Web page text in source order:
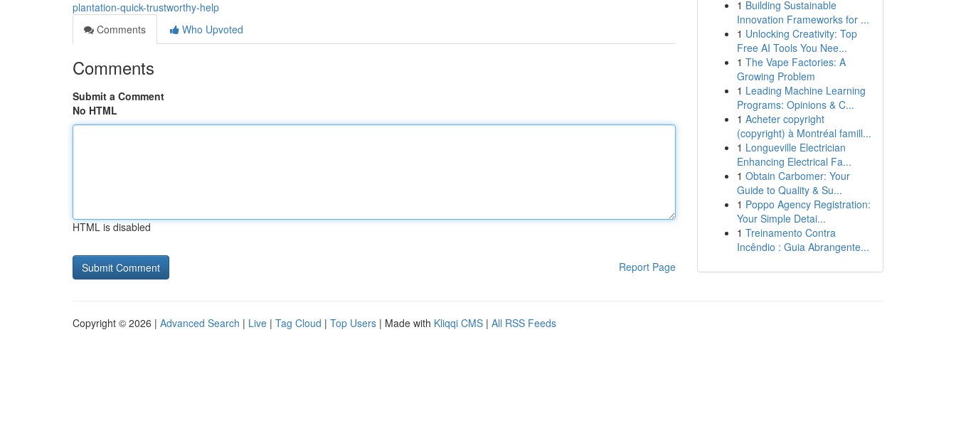
plantation-quick-trustworthy-help
Comments
Who Upvoted
Comments
Submit a Comment
No HTML
HTML is disabled
Report Page
1 Building Sustainable
Innovation Frameworks for ...
1 Unlocking Creativity: Top
Free AI Tools You Nee...
1 The Vape Factories: A
Growing Problem
1 Leading Machine Learning
Programs: Opinions & C...
1 Acheter copyright
(copyright) à Montréal famill...
1 Longueville Electrician
Enhancing Electrical Fa...
1 Obtain Carbomer: Your
Guide to Quality & Su...
1 Poppo Agency Registration:
Your Simple Detai...
1 Treinamento Contra
Incêndio : Guia Abrangente...
Copyright © 2026 | Advanced Search | Live | Tag Cloud | Top Users | Made with Kliqqi CMS | All RSS Feeds